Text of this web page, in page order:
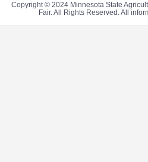
Copyright © 2024 Minnesota State
Fair. All Rights Reserved. All